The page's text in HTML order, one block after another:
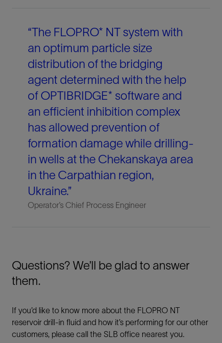
“The FLOPRO* NT system with
an optimum particle size
distribution of the bridging
agent determined with the help
of OPTIBRIDGE* software and
an efficient inhibition complex
has allowed prevention of
formation damage while drilling-
in wells at the Chekanskaya area
in the Carpathian region,
Ukraine.”
Operator’s Chief Process Engineer
Questions? We’ll be glad to answer
them.
If you’d like to know more about the FLOPRO NT
reservoir drill-in fluid and how it’s performing for our other
customers, please call the SLB office nearest you.